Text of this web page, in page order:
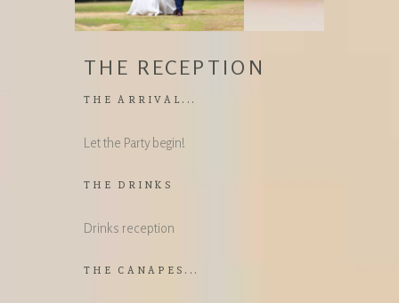
THE RECEPTION
THE ARRIVAL...
Let the Party begin!
THE DRINKS
Drinks reception
THE CANAPES...